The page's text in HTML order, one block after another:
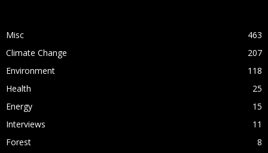
Misc
463
Climate Change
207
Environment
118
Health
25
Energy
15
Interviews
11
Forest
8